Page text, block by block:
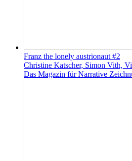
Franz the lonely austrionaut #2
Christine Katscher, Simon Vith,
Das Magazin für Narrative